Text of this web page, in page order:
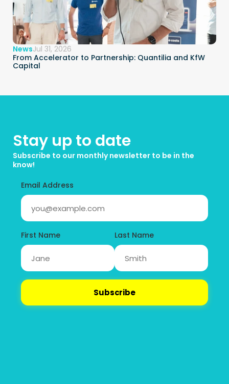
NewsJul 31, 2026
From Accelerator to Partnership: Quantilia and KfW
Capital
Stay up to date
Subscribe to our monthly newsletter to be in the
know!